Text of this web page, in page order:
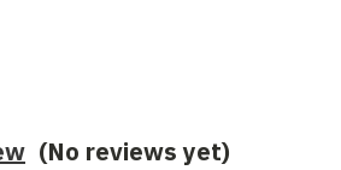
(No reviews yet)